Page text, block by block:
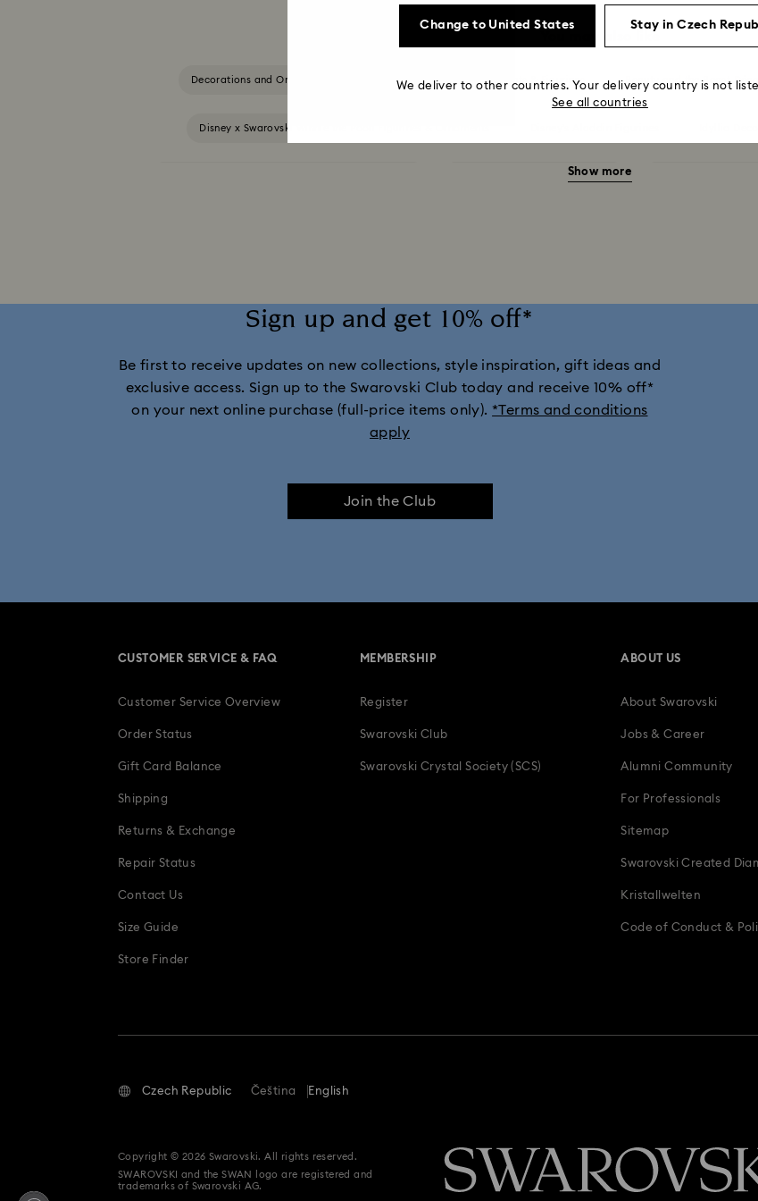
Decorations and Ornaments Alice in Wonderland Ornaments & Figurines Beauty and the Beast
Disney x Swarovski Winnie the Pooh Figurines & Ornaments
Shrek Decorations and Figurines
Snowman Decorations & Ornaments
Show more
Sign up and get 10% off*
Be first to receive updates on new collections, style inspiration, gift ideas and
exclusive access. Sign up to the Swarovski Club today and receive 10% off*
on your next online purchase (full-price items only). *Terms and conditions
apply
Join the Club
CUSTOMER SERVICE & FAQ
Customer Service Overview
Order Status
Gift Card Balance
Shipping
Returns & Exchange
Repair Status
Contact Us
Size Guide
Store Finder
MEMBERSHIP
Register
Swarovski Club
Swarovski Crystal Society (SCS)
ABOUT US
About Swarovski
Jobs & Career
Alumni Community
For Professionals
Sitemap
Swarovski Created
Kristallwelten
Code of Conduct &
Czech Republic Čeština English
Copyright © 2026 Swarovski. All rights reserved.
SWAROVSKI and the SWAN logo are registered and
trademarks of Swarovski AG.
Change to United States Stay in Czech
We deliver to other countries. Your delivery country is not
See all countries